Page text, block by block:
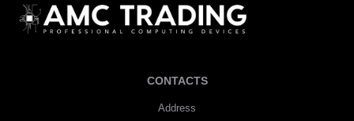
CONTACTS
Address